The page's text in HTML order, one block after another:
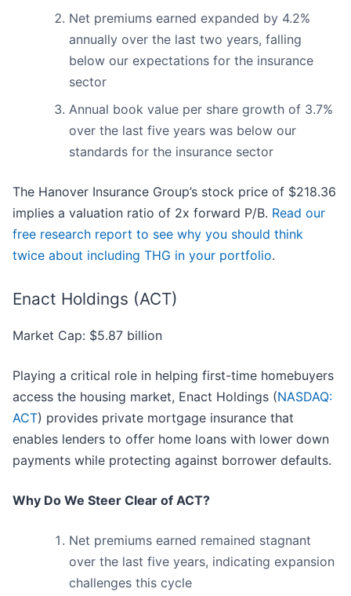
Net premiums earned expanded by 4.2%
annually over the last two years, falling
below our expectations for the insurance
sector
Annual book value per share growth of 3.7%
over the last five years was below our
standards for the insurance sector
The Hanover Insurance Group’s stock price of $218.36
implies a valuation ratio of 2x forward P/B. Read our
free research report to see why you should think
twice about including THG in your portfolio.
Enact Holdings (ACT)
Market Cap: $5.87 billion
Playing a critical role in helping first-time homebuyers
access the housing market, Enact Holdings (NASDAQ:
ACT) provides private mortgage insurance that
enables lenders to offer home loans with lower down
payments while protecting against borrower defaults.
Why Do We Steer Clear of ACT?
Net premiums earned remained stagnant
over the last five years, indicating expansion
challenges this cycle